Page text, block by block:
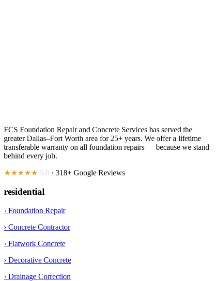
FCS Foundation Repair and Concrete Services has served the
greater Dallas–Fort Worth area for 25+ years. We offer a lifetime
transferable warranty on all foundation repairs — because we stand
behind every job.
★★★★★ 5.0 · 318+ Google Reviews
residential
› Foundation Repair
› Concrete Contractor
› Flatwork Concrete
› Decorative Concrete
› Drainage Correction